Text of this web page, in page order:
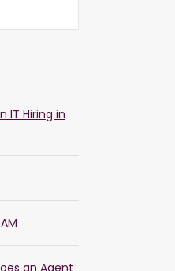
IT Hiring in
an Agent